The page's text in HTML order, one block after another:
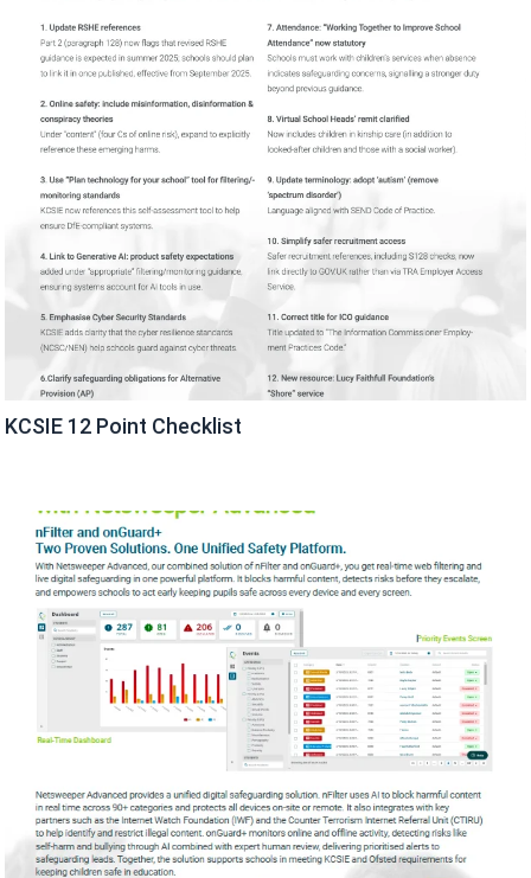
KCSIE 12 Point Checklist